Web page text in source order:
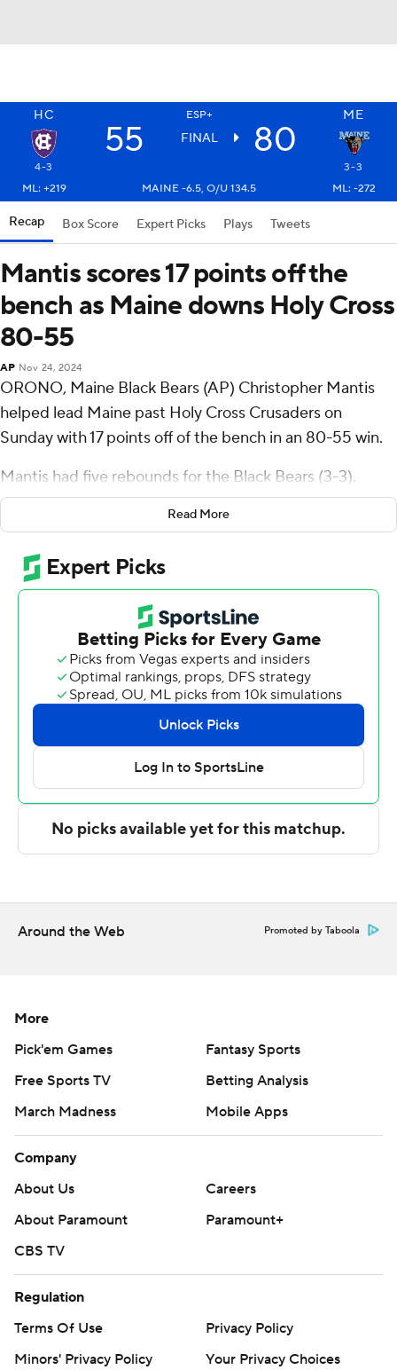
HC ESP+ ME
55 FINAL 80
4-3
3-3
ML: +219
MAINE -6.5, O/U 134.5 ML: -272
Recap Box Score Expert Picks Plays Tweets
Mantis scores 17 points off the
bench as Maine downs Holy Cross
80-55
AP Nov 24, 2024
ORONO, Maine Black Bears (AP) Christopher Mantis
helped lead Maine past Holy Cross Crusaders on
Sunday with 17 points off of the bench in an 80-55 win.
Mantis had five rebounds for the Black Bears (3-3).
Quion Burns scored 16 points and added eight
rebounds. AJ Lopez went 6 of 13 from the field (2 for 6
from 3-point range) to finish with 14 points.
The Crusaders (4-3) were led in scoring by DeAndre
Williams, who finished with 12 points. Joe Nugent added
11 points for Holy Cross. Caleb Kenney had 10 points.
Maine took the lead with 11:42 left in the first half and
did not relinquish it. The score was 35-26 at halftime,
with Burns racking up nine points. Maine pulled away
with a 19-3 run in the second half to extend a seven-
point lead to 23 points. They outscored Holy Cross by 16
points in the final half, as Lopez led the way with a team-
high 12 second-half points.
Both teams play on Friday. Maine squares off against
Elon and Holy Cross travels to play Virginia.
The Associated Press created this story using
Sportradar.
commercial use or distribution without the express
written consent of STATS LLC and Associated Press is
Read More
Around the Web Promoted by Taboola
More
Pick'em Games
Fantasy Sports
Free Sports TV
Betting Analysis
March Madness
Mobile Apps
Company
About Us
Careers
About Paramount
Paramount+
CBS TV
Regulation
Terms Of Use
Privacy Policy
Minors' Privacy Policy
Your Privacy Choices